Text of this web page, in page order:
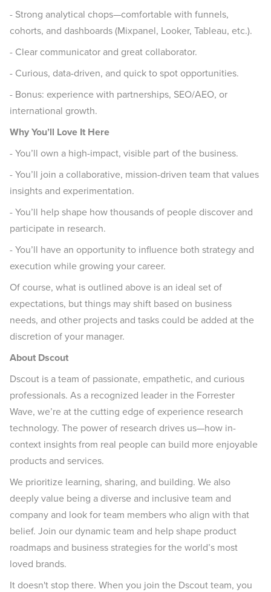
- Strong analytical chops—comfortable with funnels,
cohorts, and dashboards (Mixpanel, Looker, Tableau, etc.).
- Clear communicator and great collaborator.
- Curious, data-driven, and quick to spot opportunities.
- Bonus: experience with partnerships, SEO/AEO, or
international growth.
Why You’ll Love It Here
- You’ll own a high-impact, visible part of the business.
- You’ll join a collaborative, mission-driven team that values
insights and experimentation.
- You’ll help shape how thousands of people discover and
participate in research.
- You’ll have an opportunity to influence both strategy and
execution while growing your career.
Of course, what is outlined above is an ideal set of
expectations, but things may shift based on business
needs, and other projects and tasks could be added at the
discretion of your manager.
About Dscout
Dscout is a team of passionate, empathetic, and curious
professionals. As a recognized leader in the Forrester
Wave, we’re at the cutting edge of experience research
technology. The power of research drives us—how in-
context insights from real people can build more enjoyable
products and services.
We prioritize learning, sharing, and building. We also
deeply value being a diverse and inclusive team and
company and look for team members who align with that
belief. Join our dynamic team and help shape product
roadmaps and business strategies for the world’s most
loved brands.
It doesn't stop there. When you join the Dscout team, you